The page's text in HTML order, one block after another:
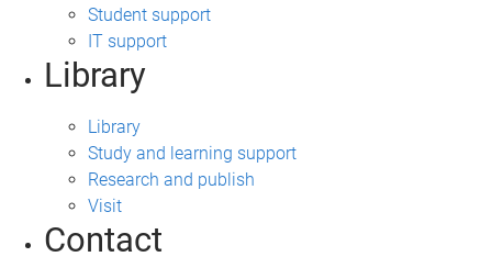
Student support
IT support
Library
Library
Study and learning support
Research and publish
Visit
Contact